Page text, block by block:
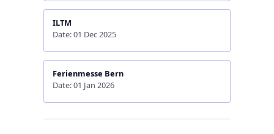
ILTM
Date: 01 Dec 2025
Ferienmesse Bern
Date: 01 Jan 2026